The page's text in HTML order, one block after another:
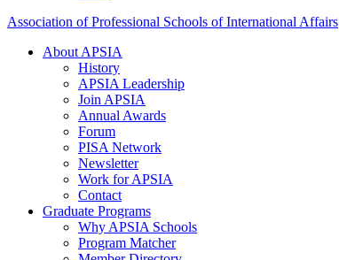
Association of Professional Schools of International Affairs
About APSIA
History
APSIA Leadership
Join APSIA
Annual Awards
Forum
PISA Network
Newsletter
Work for APSIA
Contact
Graduate Programs
Why APSIA Schools
Program Matcher